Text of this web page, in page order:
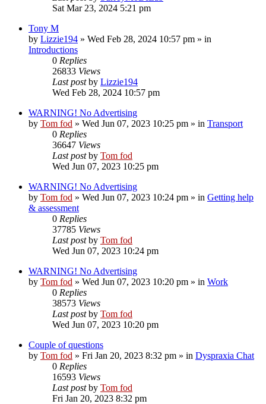
Sat Mar 23, 2024 5:21 pm
Tony M
by Lizzie194 » Wed Feb 28, 2024 10:57 pm » in
Introductions
0 Replies
26833 Views
Last postby Lizzie194
Wed Feb 28, 2024 10:57 pm
WARNING! No Advertising
by Tom fod » Wed Jun 07, 2023 10:25 pm » in Transport
0 Replies
36647 Views
Last postby Tom fod
Wed Jun 07, 2023 10:25 pm
WARNING! No Advertising
by Tom fod » Wed Jun 07, 2023 10:24 pm » in Getting help
& assessment
0 Replies
37785 Views
Last postby Tom fod
Wed Jun 07, 2023 10:24 pm
WARNING! No Advertising
by Tom fod » Wed Jun 07, 2023 10:20 pm » in Work
0 Replies
38573 Views
Last postby Tom fod
Wed Jun 07, 2023 10:20 pm
Couple of questions
by Tom fod » Fri Jan 20, 2023 8:32 pm » in Dyspraxia Chat
0 Replies
16593 Views
Last postby Tom fod
Fri Jan 20, 2023 8:32 pm